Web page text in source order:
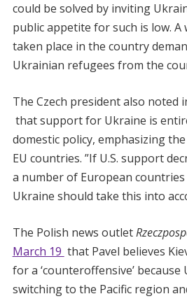
could be solved by inviting
public appetite for such is low. A
taken place in the country
Ukrainian refugees from the
The Czech president also noted
that support for Ukraine is
domestic policy, emphasizing
EU countries. ”If U.S. support
a number of European countries
Ukraine should take this into
The Polish news outlet
March 19 that Pavel believes
for a ‘counteroffensive’
switching to the Pacific region